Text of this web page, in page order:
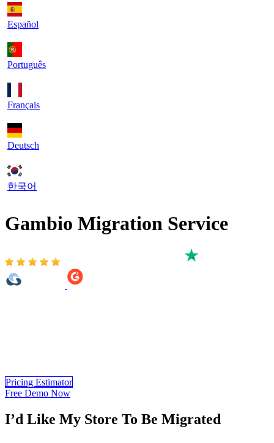
Español
Português
Français
Deutsch
한국어
Gambio Migration Service
Pricing Estimator
Free Demo Now
I’d Like My Store To Be Migrated